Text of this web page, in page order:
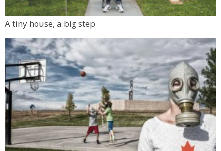
A tiny house, a big step